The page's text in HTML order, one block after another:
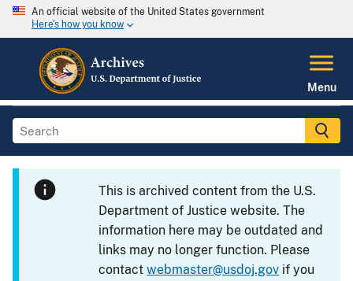
An official website of the United States government
Here's how you know
Menu
This is archived content from the U.S.
Department of Justice website. The
information here may be outdated and
links may no longer function. Please
contactwebmaster@usdoj.gov if you